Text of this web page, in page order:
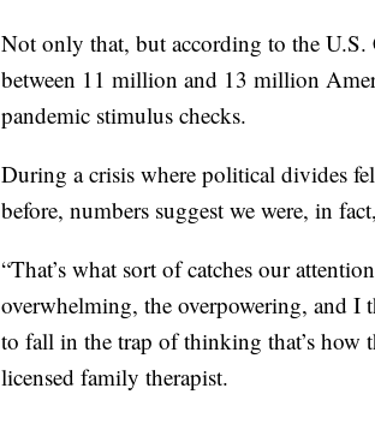
Not only that, but according to the U.S.
between 11 million and 13 million
pandemic stimulus checks.
During a crisis where political divides
before, numbers suggest we were, in
“That’s what sort of catches our
overwhelming, the overpowering, and I
to fall in the trap of thinking that’s how
licensed family therapist.